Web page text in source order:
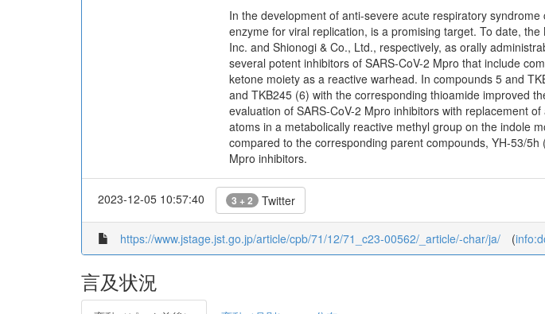
In the development of anti-severe acute respiratory
enzyme for viral replication, is a promising target. To date,
Inc. and Shionogi & Co., Ltd., respectively, as orally
several potent inhibitors of SARS-CoV-2 Mpro that include
ketone moiety as a reactive warhead. In compounds 5 and
and TKB245 (6) with the corresponding thioamide improved
evaluation of SARS-CoV-2 Mpro inhibitors with replacement
atoms in a metabolically reactive methyl group on the indole
compared to the corresponding parent compounds, YH-53/
Mpro inhibitors.
2023-12-05 10:57:40 3 + 2 Twitter
https://www.jstage.jst.go.jp/article/cpb/71/12/71_c23-00562/_article/-char/ja/ (
言及状況